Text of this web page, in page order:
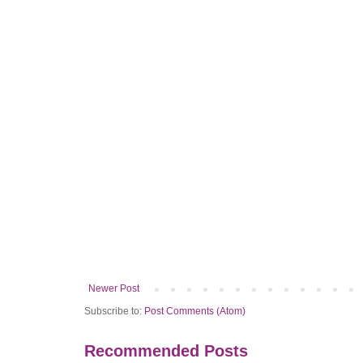
Newer Post
Subscribe to: Post Comments (Atom)
Recommended Posts